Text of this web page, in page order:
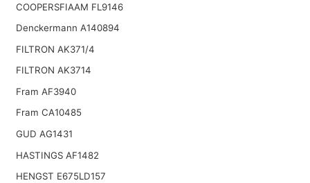
COOPERSFIAAM FL9146
Denckermann A140894
FILTRON AK371/4
FILTRON AK3714
Fram AF3940
Fram CA10485
GUD AG1431
HASTINGS AF1482
HENGST E675LD157